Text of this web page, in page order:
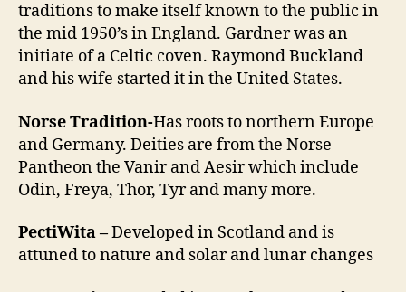
traditions to make itself known to the public in
the mid 1950’s in England. Gardner was an
initiate of a Celtic coven. Raymond Buckland
and his wife started it in the United States.
Norse Tradition-Has roots to northern Europe
and Germany. Deities are from the Norse
Pantheon the Vanir and Aesir which include
Odin, Freya, Thor, Tyr and many more.
PectiWita –Developed in Scotland and is
attuned to nature and solar and lunar changes